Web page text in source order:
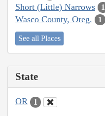
Short (Little) Narrows 1
Wasco County, Oreg. 1
See all Places
State
OR 1